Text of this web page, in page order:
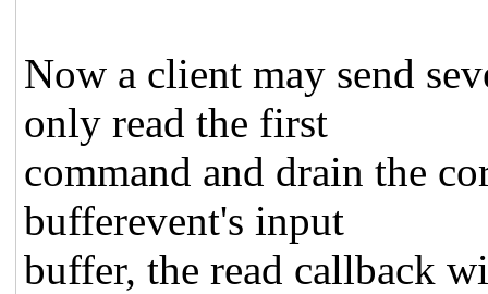
Now a client may send
only read the first
command and drain the
bufferevent's input
buffer, the read callback